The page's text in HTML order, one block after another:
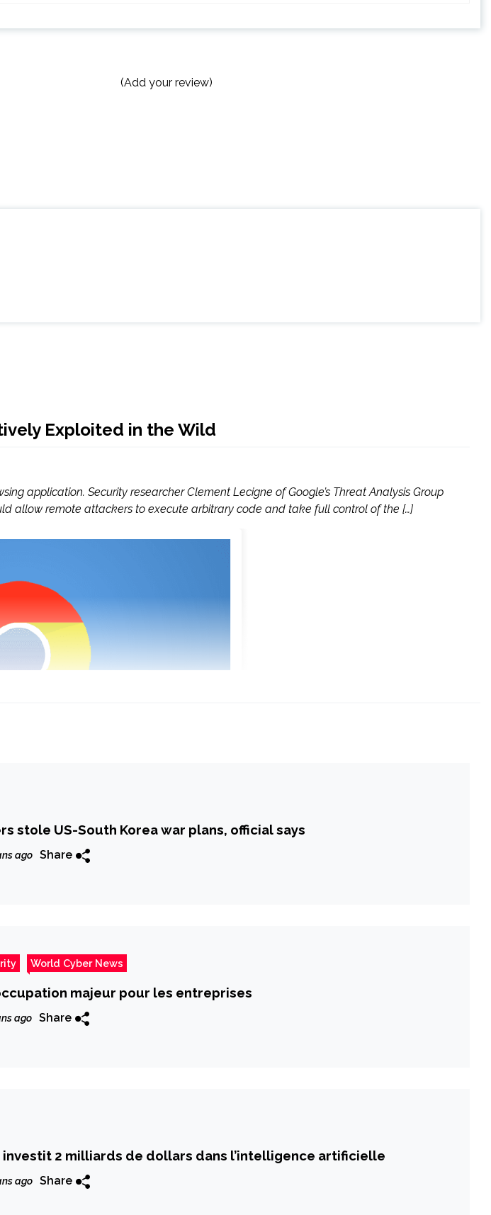
(Add your review)
Exploited in the Wild
application. Security researcher Clement Lecigne of Google’s Threat Analysis Group
allow remote attackers to execute arbitrary code and take full control of the […]
stole US-South Korea war plans, official says
ago Share
World Cyber News
majeur pour les entreprises
ago Share
investit 2 milliards de dollars dans l’intelligence artificielle
ago Share